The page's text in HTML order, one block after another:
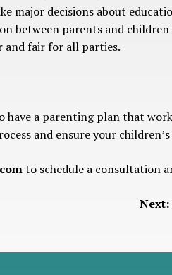
major decisions about
between parents and
and fair for all parties.
a parenting plan that
and ensure your
to schedule a consultation
Next: